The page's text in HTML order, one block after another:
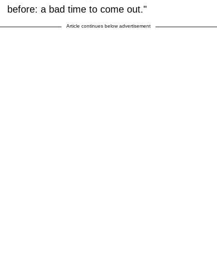
before: a bad time to come out."
Article continues below advertisement